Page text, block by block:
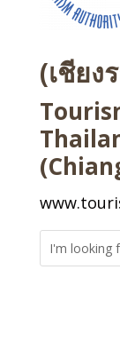
(เชียง